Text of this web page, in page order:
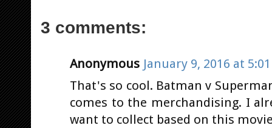
3 comments:
Anonymous January 9, 2016 at
That's so cool. Batman v
comes to the merchandising. I
want to collect based on this